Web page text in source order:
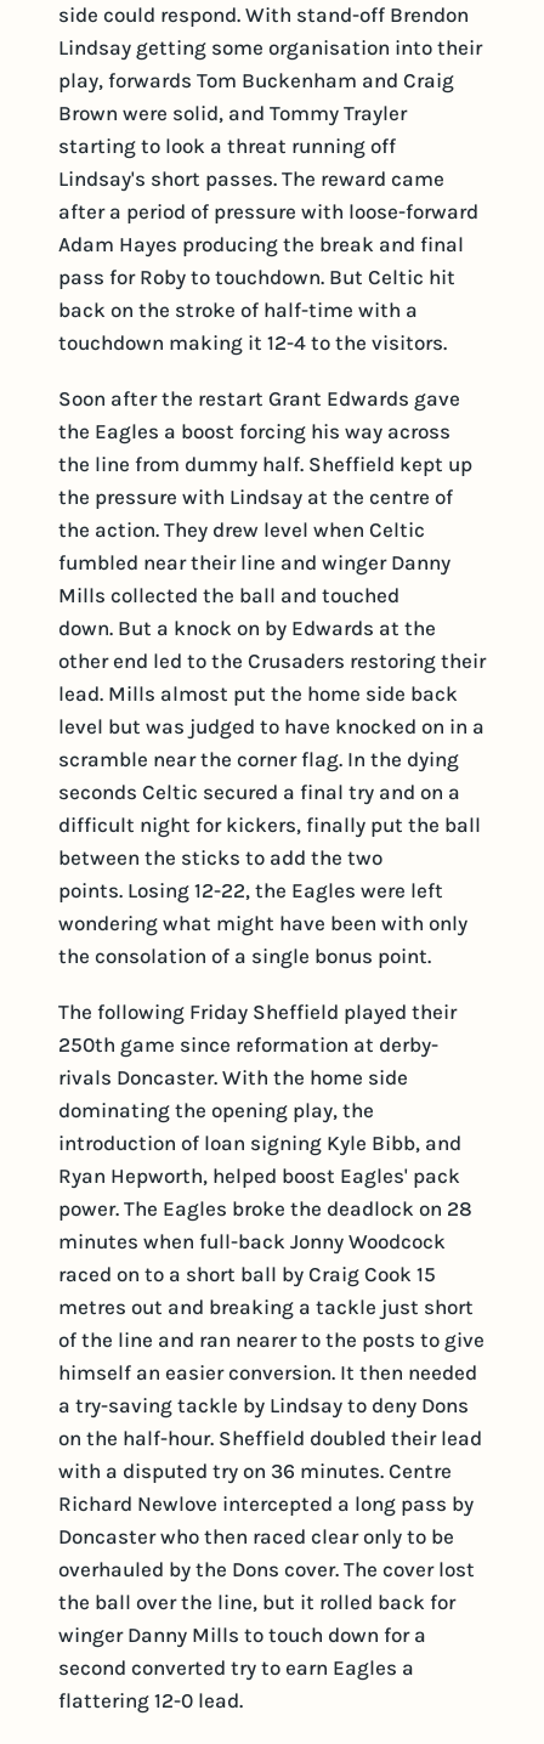
side could respond. With stand-off Brendon
Lindsay getting some organisation into their
play, forwards Tom Buckenham and Craig
Brown were solid, and Tommy Trayler
starting to look a threat running off
Lindsay's short passes. The reward came
after a period of pressure with loose-forward
Adam Hayes producing the break and final
pass for Roby to touchdown. But Celtic hit
back on the stroke of half-time with a
touchdown making it 12-4 to the visitors.
Soon after the restart Grant Edwards gave
the Eagles a boost forcing his way across
the line from dummy half. Sheffield kept up
the pressure with Lindsay at the centre of
the action. They drew level when Celtic
fumbled near their line and winger Danny
Mills collected the ball and touched
down. But a knock on by Edwards at the
other end led to the Crusaders restoring their
lead. Mills almost put the home side back
level but was judged to have knocked on in a
scramble near the corner flag. In the dying
seconds Celtic secured a final try and on a
difficult night for kickers, finally put the ball
between the sticks to add the two
points. Losing 12-22, the Eagles were left
wondering what might have been with only
the consolation of a single bonus point.
The following Friday Sheffield played their
250th game since reformation at derby-
rivals Doncaster. With the home side
dominating the opening play, the
introduction of loan signing Kyle Bibb, and
Ryan Hepworth, helped boost Eagles' pack
power. The Eagles broke the deadlock on 28
minutes when full-back Jonny Woodcock
raced on to a short ball by Craig Cook 15
metres out and breaking a tackle just short
of the line and ran nearer to the posts to give
himself an easier conversion. It then needed
a try-saving tackle by Lindsay to deny Dons
on the half-hour. Sheffield doubled their lead
with a disputed try on 36 minutes. Centre
Richard Newlove intercepted a long pass by
Doncaster who then raced clear only to be
overhauled by the Dons cover. The cover lost
the ball over the line, but it rolled back for
winger Danny Mills to touch down for a
second converted try to earn Eagles a
flattering 12-0 lead.